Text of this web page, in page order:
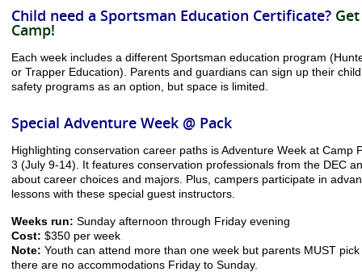
Child need a Sportsman Education Certificate?
Camp!
Each week includes a different Sportsman education program
or Trapper Education). Parents and guardians can sign up their
safety programs as an option, but space is limited.
Special Adventure Week @ Pack
Highlighting conservation career paths is Adventure Week at Camp
3 (July 9-14). It features conservation professionals from the DEC
about career choices and majors. Plus, campers participate in
lessons with these special guest instructors.
Weeks run: Sunday afternoon through Friday evening
Cost: $350 per week
Note: Youth can attend more than one week but parents MUST
there are no accommodations Friday to Sunday.